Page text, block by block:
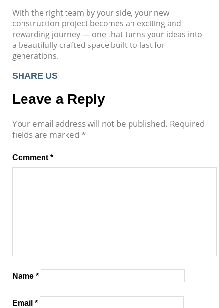
With the right team by your side, your new
construction project becomes an exciting and
rewarding journey — one that turns your ideas into
a beautifully crafted space built to last for
generations.
SHARE US
Leave a Reply
Your email address will not be published. Required
fields are marked *
Comment *
Name *
Email *